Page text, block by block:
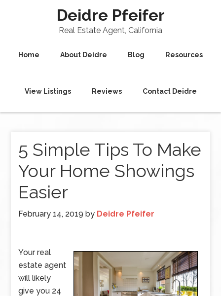
Deidre Pfeifer
Real Estate Agent, California
Home About Deidre Blog Resources
View Listings Reviews Contact Deidre
5 Simple Tips To Make
Your Home Showings
Easier
February 14, 2019 by Deidre Pfeifer
Your real
estate agent
will likely
give you 24